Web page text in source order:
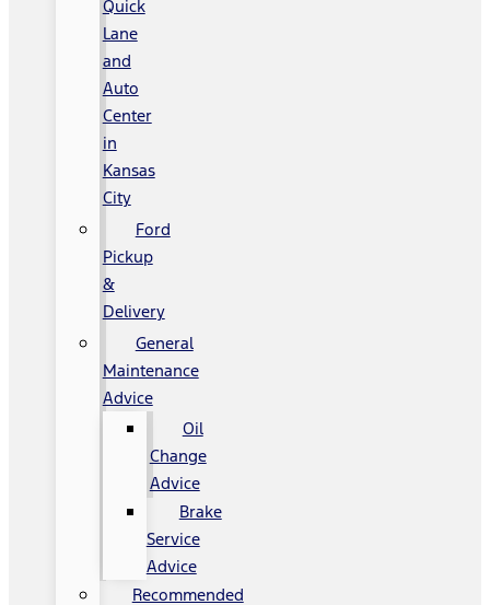
Quick
Lane
and
Auto
Center
in
Kansas
City
Ford
Pickup
&
Delivery
General
Maintenance
Advice
Oil
Change
Advice
Brake
Service
Advice
Recommended